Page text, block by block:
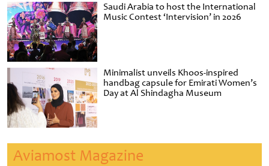
Saudi Arabia to host the International
Music Contest ‘Intervision’ in 2026
Minimalist unveils Khoos-inspired
handbag capsule for Emirati Women’s
Day at Al Shindagha Museum
Aviamost Magazine